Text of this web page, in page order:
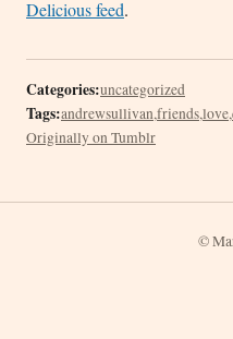
Delicious feed.
Categories:uncategorized
Tags:andrewsullivan,friends,love,
Originally on Tumblr
©